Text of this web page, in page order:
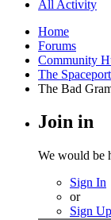
All Activity
Home
Forums
Community
The Spaceport
The Bad
Join in
We would be
Sign In
or
Sign Up